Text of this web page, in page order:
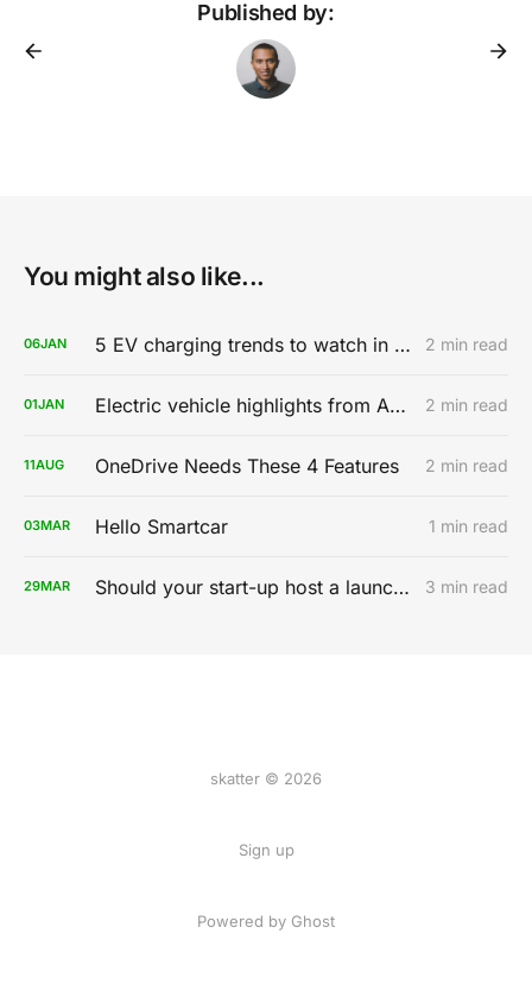
Published by:
You might also like...
06JAN 5 EV charging trends to watch in 2020 2 min read
01JAN Electric vehicle highlights from AutoMobility LA 2019 2 min read
11AUG OneDrive Needs These 4 Features 2 min read
03MAR Hello Smartcar 1 min read
29MAR Should your start-up host a launch party? 3 min read
skatter © 2026
Sign up
Powered by Ghost